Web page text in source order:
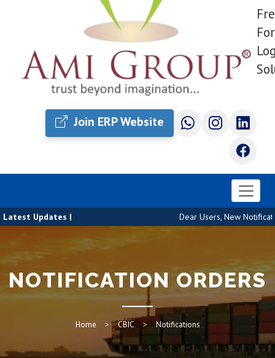
Join ERP Website
Latest Updates | Dear Users, New
NOTIFICATION ORDERS
Home CBIC Notifications